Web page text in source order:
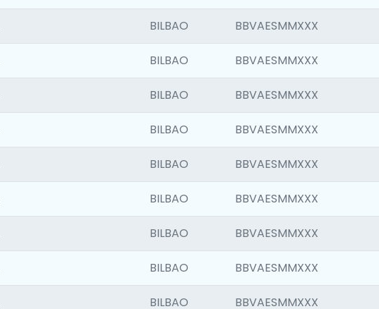
BILBAO BBVAESMMXXX
BILBAO BBVAESMMXXX
BILBAO BBVAESMMXXX
BILBAO BBVAESMMXXX
BILBAO BBVAESMMXXX
BILBAO BBVAESMMXXX
BILBAO BBVAESMMXXX
BILBAO BBVAESMMXXX
BILBAO BBVAESMMXXX